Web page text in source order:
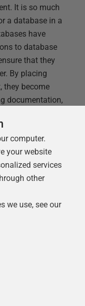
It is so much
a database in a
have
to database
that they
By placing
they become
documentation,
practice to
I have
applies for
modifications.
and is
computer.
your website
services
other
we use, see our